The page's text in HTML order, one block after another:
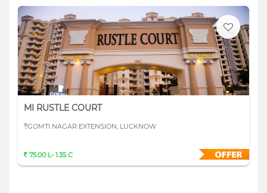
MI RUSTLE COURT
GOMTI NAGAR EXTENSION, LUCKNOW
75.00 L- 1.35 C